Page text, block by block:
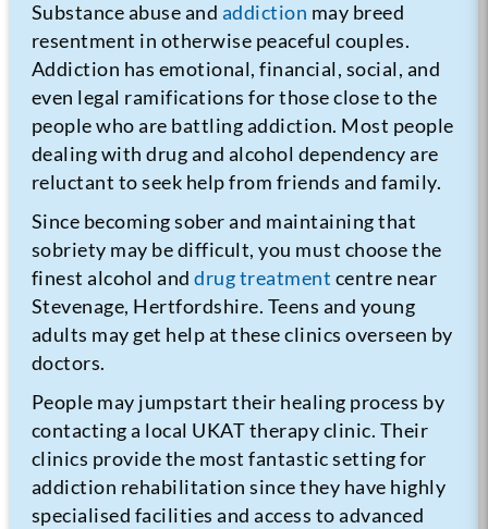
Substance abuse and addiction may breed
resentment in otherwise peaceful couples.
Addiction has emotional, financial, social, and
even legal ramifications for those close to the
people who are battling addiction. Most people
dealing with drug and alcohol dependency are
reluctant to seek help from friends and family.
Since becoming sober and maintaining that
sobriety may be difficult, you must choose the
finest alcohol anddrug treatment centre near
Stevenage, Hertfordshire. Teens and young
adults may get help at these clinics overseen by
doctors.
People may jumpstart their healing process by
contacting a local UKAT therapy clinic. Their
clinics provide the most fantastic setting for
addiction rehabilitation since they have highly
specialised facilities and access to advanced